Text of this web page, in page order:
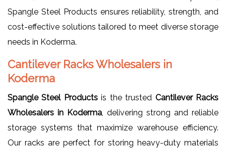
Spangle Steel Products ensures reliability, strength, and
cost-effective solutions tailored to meet diverse storage
needs in Koderma.
Cantilever Racks Wholesalers in
Koderma
Spangle Steel Productsis the trusted Cantilever Racks
Wholesalers in Koderma , delivering strong and reliable
storage systems that maximize warehouse efficiency.
Our racks are perfect for storing heavy-duty materials